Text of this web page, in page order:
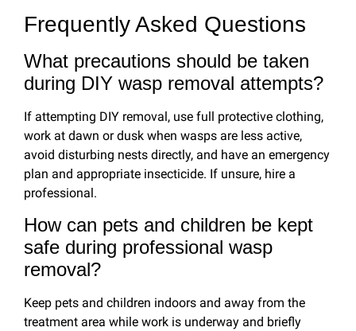
Frequently Asked Questions
What precautions should be taken
during DIY wasp removal attempts?
If attempting DIY removal, use full protective clothing,
work at dawn or dusk when wasps are less active,
avoid disturbing nests directly, and have an emergency
plan and appropriate insecticide. If unsure, hire a
professional.
How can pets and children be kept
safe during professional wasp
removal?
Keep pets and children indoors and away from the
treatment area while work is underway and briefly